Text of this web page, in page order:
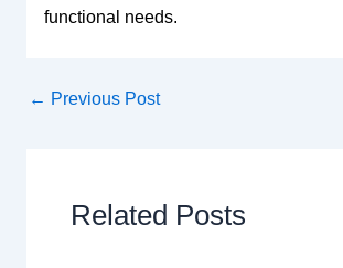
functional needs.
← Previous Post
Related Posts